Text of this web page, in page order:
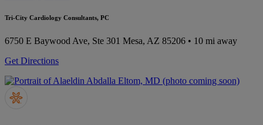
Tri-City Cardiology Consultants, PC
6750 E Baywood Ave, Ste 301 Mesa, AZ 85206 • 10 mi away
Get Directions